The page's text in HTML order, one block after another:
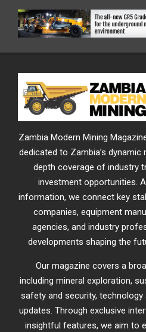
Zambia Modern Mining
dedicated to Zambia’s dynamic
depth coverage of industry
investment opportunities.
information, we connect key
companies, equipment
agencies, and industry
developments shaping the
Our magazine covers a
including mineral exploration,
safety and security,
updates. Through exclusive
insightful features, we aim to